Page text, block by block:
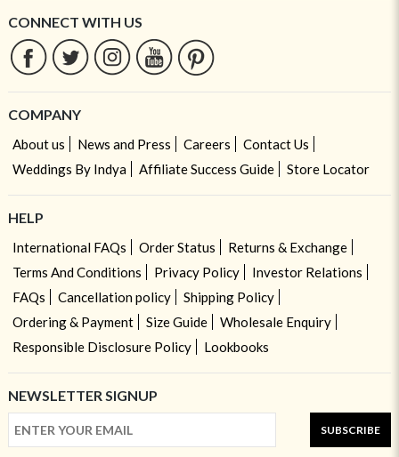
CONNECT WITH US
COMPANY
About us News and Press Careers
Contact Us
Weddings By Indya
Affiliate Success Guide Store Locator
HELP
International FAQs Order Status
Returns & Exchange
Terms And Conditions
Privacy Policy
Investor Relations
FAQs
Cancellation policy
Shipping Policy
Ordering & Payment
Size Guide
Wholesale Enquiry
Responsible Disclosure Policy
Lookbooks
NEWSLETTER SIGNUP
SUBSCRIBE